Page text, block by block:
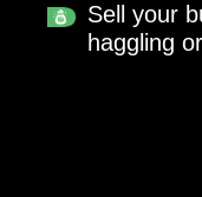
Sell your
haggling